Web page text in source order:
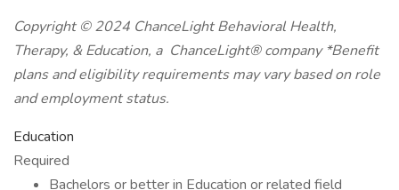
Copyright © 2024 ChanceLight Behavioral Health,
Therapy, & Education, a ChanceLight® company *Benefit
plans and eligibility requirements may vary based on role
and employment status.
Education
Required
Bachelors or better in Education or related field